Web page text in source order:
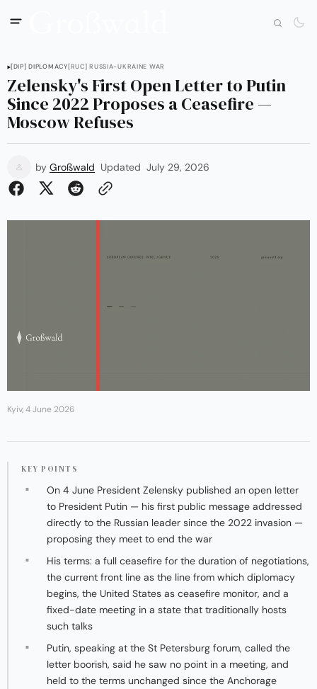
[DIP] DIPLOMACY[RUC] RUSSIA-UKRAINE WAR
Zelensky's First Open Letter to Putin
Since 2022 Proposes a Ceasefire —
Moscow Refuses
by Großwald Updated July 29, 2026
Kyiv, 4 June 2026
KEY POINTS
On 4 June President Zelensky published an open letter
to President Putin — his first public message addressed
directly to the Russian leader since the 2022 invasion —
proposing they meet to end the war
His terms: a full ceasefire for the duration of negotiations,
the current front line as the line from which diplomacy
begins, the United States as ceasefire monitor, and a
fixed-date meeting in a state that traditionally hosts
such talks
Putin, speaking at the St Petersburg forum, called the
letter boorish, said he saw no point in a meeting, and
held to the terms unchanged since the Anchorage